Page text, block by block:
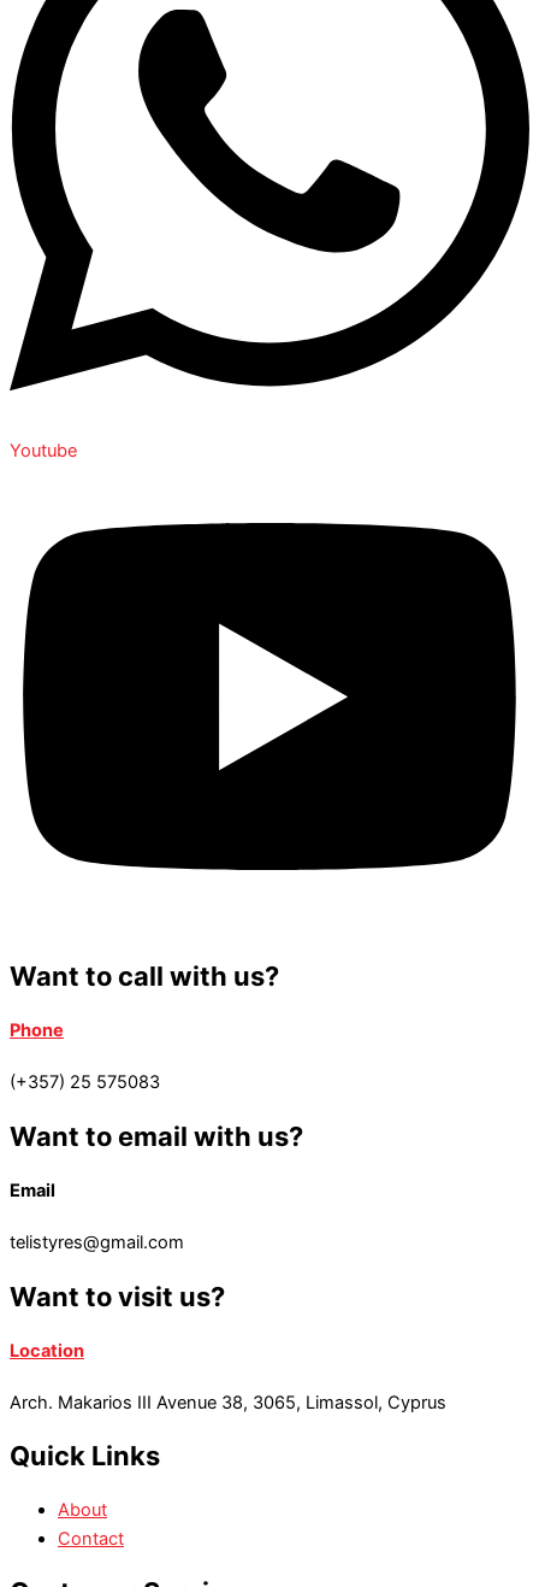
Youtube
Want to call with us?
Phone
(+357) 25 575083
Want to email with us?
Email
telistyres@gmail.com
Want to visit us?
Location
Arch. Makarios III Avenue 38, 3065, Limassol, Cyprus
Quick Links
About
Contact